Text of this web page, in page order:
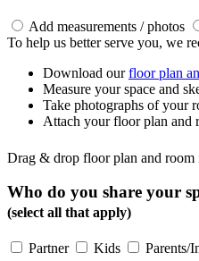
Add measurements / photos
To help us better serve you, we
Download ourfloor plan
Measure your space and
Take photographs of your
Attach your floor plan and
Drag & drop floor plan and room
Who do you share your
(select all that apply)
Partner Kids Parents/